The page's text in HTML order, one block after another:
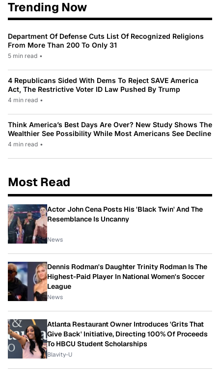
Trending Now
Department Of Defense Cuts List Of Recognized Religions
From More Than 200 To Only 31
5 min read •
4 Republicans Sided With Dems To Reject SAVE America
Act, The Restrictive Voter ID Law Pushed By Trump
4 min read •
Think America’s Best Days Are Over? New Study Shows The
Wealthier See Possibility While Most Americans See Decline
4 min read •
Most Read
Actor John Cena Posts His 'Black Twin' And The
Resemblance Is Uncanny
News
Dennis Rodman's Daughter Trinity Rodman Is The
Highest-Paid Player In National Women's Soccer
League
News
Atlanta Restaurant Owner Introduces 'Grits That
Give Back' Initiative, Directing 100% Of Proceeds
To HBCU Student Scholarships
Blavity-U